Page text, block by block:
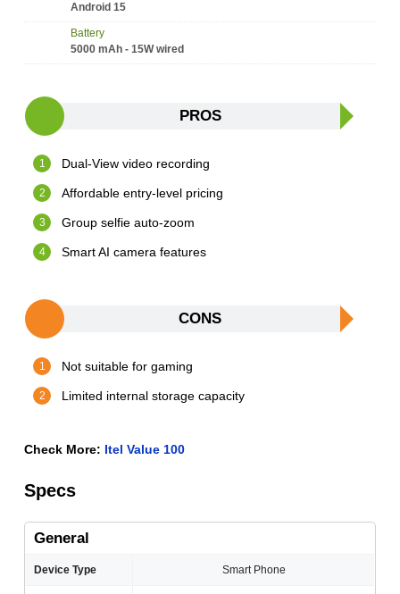
Android 15
Battery
5000 mAh - 15W wired
PROS
Dual-View video recording
Affordable entry-level pricing
Group selfie auto-zoom
Smart AI camera features
CONS
Not suitable for gaming
Limited internal storage capacity
Check More: Itel Value 100
Specs
General
Device Type Smart Phone